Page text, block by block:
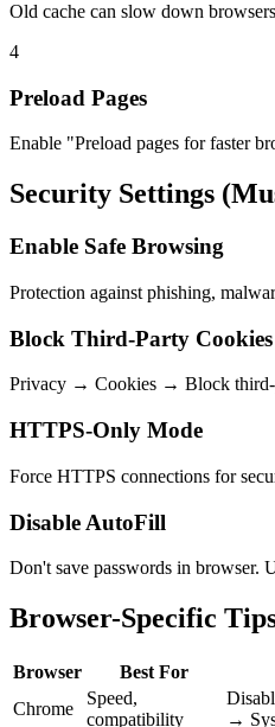
Old cache can slow down
4
Preload Pages
Enable "Preload pages for faster
Security Settings
Enable Safe Browsing
Protection against phishing,
Block Third-Party Cookies
Privacy → Cookies → Block third-
HTTPS-Only Mode
Force HTTPS connections for
Disable AutoFill
Don't save passwords in browser.
Browser-Specific
Browser Best For
Chrome
Speed,
compatibility
→